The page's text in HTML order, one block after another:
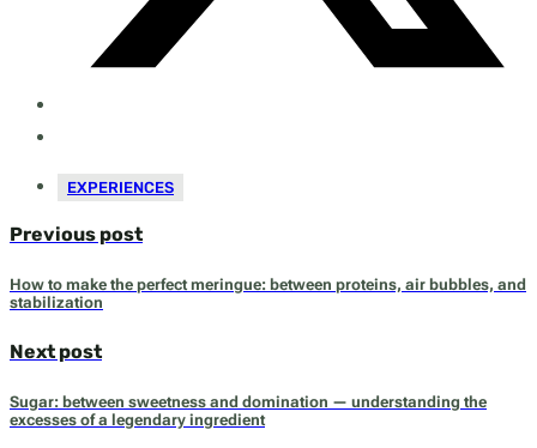
EXPERIENCES
Previous post
How to make the perfect meringue: between proteins, air bubbles, and
stabilization
Next post
Sugar: between sweetness and domination — understanding the
excesses of a legendary ingredient